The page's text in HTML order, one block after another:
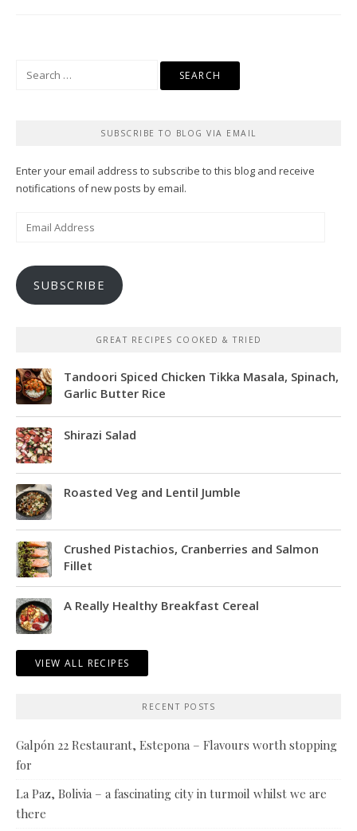
SUBSCRIBE TO BLOG VIA EMAIL
Enter your email address to subscribe to this blog and receive
notifications of new posts by email.
SUBSCRIBE
GREAT RECIPES COOKED & TRIED
Tandoori Spiced Chicken Tikka Masala, Spinach,
Garlic Butter Rice
Shirazi Salad
Roasted Veg and Lentil Jumble
Crushed Pistachios, Cranberries and Salmon
Fillet
A Really Healthy Breakfast Cereal
VIEW ALL RECIPES
RECENT POSTS
Galpón 22 Restaurant, Estepona – Flavours worth stopping
for
La Paz, Bolivia – a fascinating city in turmoil whilst we are
there